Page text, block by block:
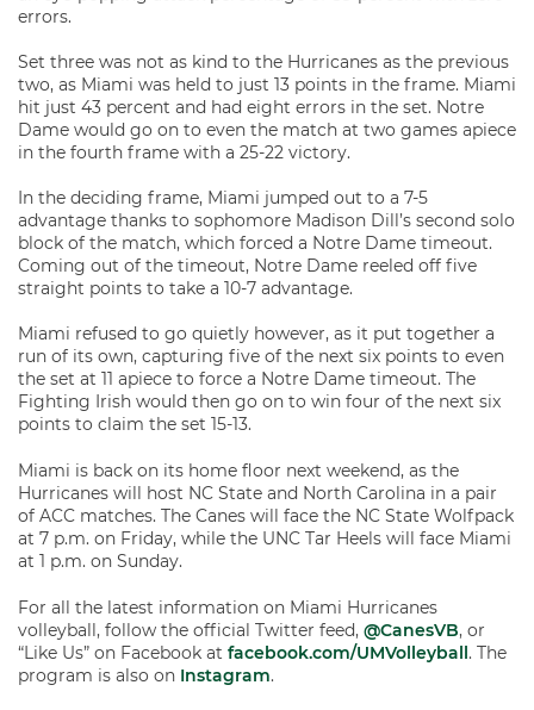
errors.
Set three was not as kind to the Hurricanes as the previous
two, as Miami was held to just 13 points in the frame. Miami
hit just 43 percent and had eight errors in the set. Notre
Dame would go on to even the match at two games apiece
in the fourth frame with a 25-22 victory.
In the deciding frame, Miami jumped out to a 7-5
advantage thanks to sophomore Madison Dill’s second solo
block of the match, which forced a Notre Dame timeout.
Coming out of the timeout, Notre Dame reeled off five
straight points to take a 10-7 advantage.
Miami refused to go quietly however, as it put together a
run of its own, capturing five of the next six points to even
the set at 11 apiece to force a Notre Dame timeout. The
Fighting Irish would then go on to win four of the next six
points to claim the set 15-13.
Miami is back on its home floor next weekend, as the
Hurricanes will host NC State and North Carolina in a pair
of ACC matches. The Canes will face the NC State Wolfpack
at 7 p.m. on Friday, while the UNC Tar Heels will face Miami
at 1 p.m. on Sunday.
For all the latest information on Miami Hurricanes
volleyball, follow the official Twitter feed, @CanesVB, or
“Like Us” on Facebook at facebook.com/UMVolleyball. The
program is also on Instagram.